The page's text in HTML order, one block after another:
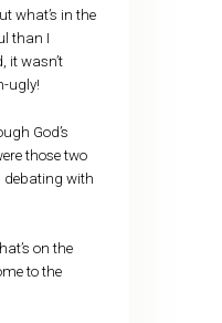
what’s in the
than I
it wasn’t
ugly!
God’s
those two
with
on the
to the